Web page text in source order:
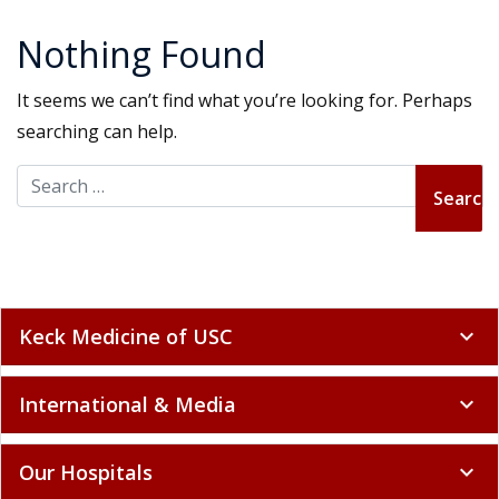
Nothing Found
It seems we can’t find what you’re looking for. Perhaps
searching can help.
Search for:
Keck Medicine of USC expand_more
International & Media expand_more
Our Hospitals expand_more